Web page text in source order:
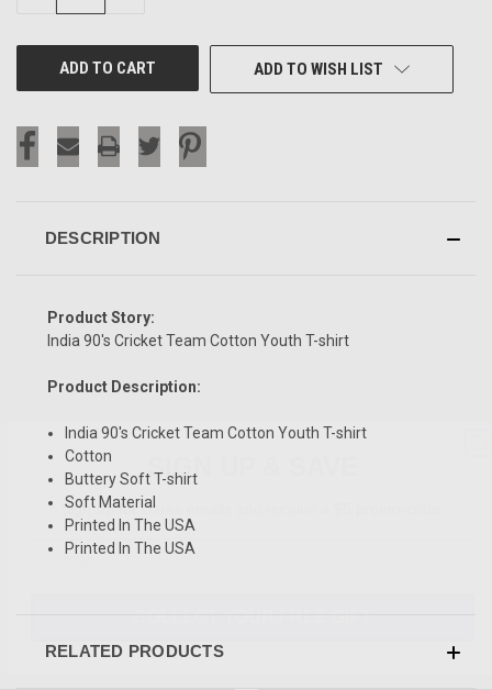
ADD TO WISH LIST
DESCRIPTION
Product Story:
India 90's Cricket Team Cotton Youth T-shirt
Product Description:
India 90's Cricket Team Cotton Youth T-shirt
Cotton
Buttery Soft T-shirt
Soft Material
Printed In The USA
Printed In The USA
RELATED PRODUCTS
SIGN UP & SAVE
Sign-up for Ultras emails and receive a $5 promo-code.